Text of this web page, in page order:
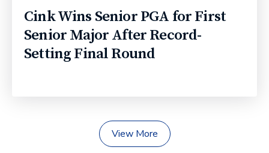
Cink Wins Senior PGA for First
Senior Major After Record-
Setting Final Round
View More